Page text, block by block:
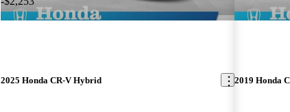
2025 Honda CR-V Hybrid 2019 Honda